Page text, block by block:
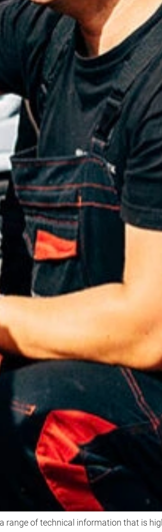
PRAXIS
range of technical information that is